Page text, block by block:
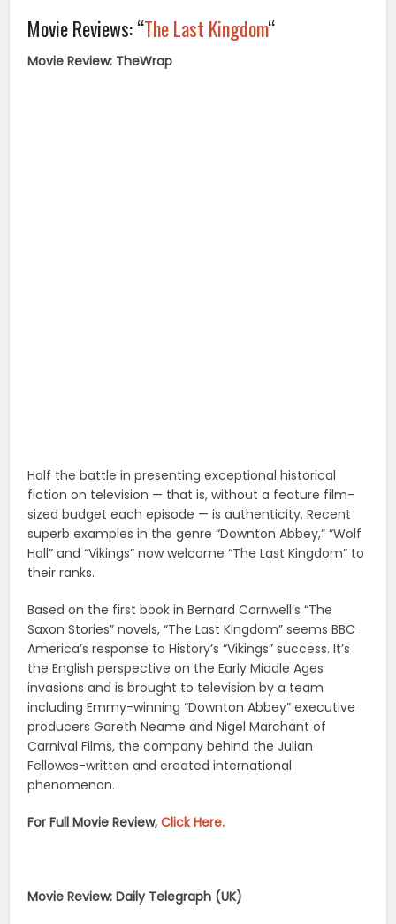
Movie Reviews: “The Last Kingdom“
Movie Review: TheWrap
Half the battle in presenting exceptional historical
fiction on television — that is, without a feature film-
sized budget each episode — is authenticity. Recent
superb examples in the genre “Downton Abbey,” “Wolf
Hall” and “Vikings” now welcome “The Last Kingdom” to
their ranks.
Based on the first book in Bernard Cornwell’s “The
Saxon Stories” novels, “The Last Kingdom” seems BBC
America’s response to History’s “Vikings” success. It’s
the English perspective on the Early Middle Ages
invasions and is brought to television by a team
including Emmy-winning “Downton Abbey” executive
producers Gareth Neame and Nigel Marchant of
Carnival Films, the company behind the Julian
Fellowes-written and created international
phenomenon.
For Full Movie Review,Click Here.
Movie Review: Daily Telegraph (UK)